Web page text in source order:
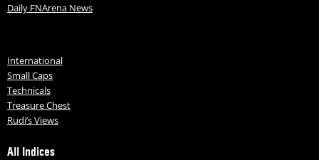
Daily FNArena News
International
Small Caps
Technicals
Treasure Chest
Rudi’s Views
All Indices